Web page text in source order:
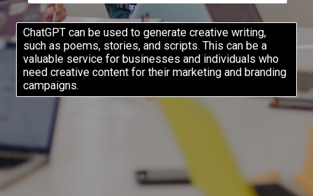
ChatGPT can be used to generate creative writing,
such as poems, stories, and scripts. This can be a
valuable service for businesses and individuals who
need creative content for their marketing and branding
campaigns.